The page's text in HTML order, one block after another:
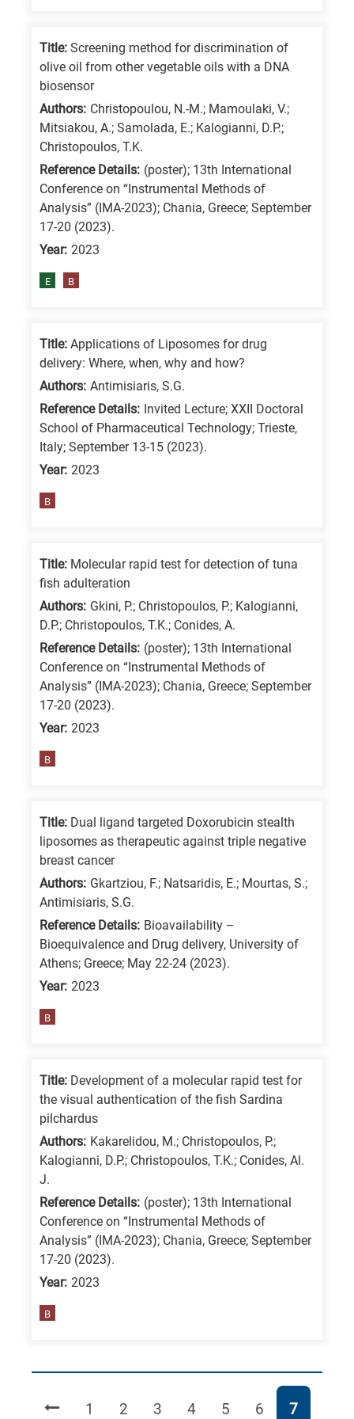
Title: Screening method for discrimination of
olive oil from other vegetable oils with a DNA
biosensor
Authors: Christopoulou, N.-M.; Mamoulaki, V.;
Mitsiakou, A.; Samolada, E.; Kalogianni, D.P.;
Christopoulos, T.K.
Reference Details: (poster); 13th International
Conference on “Instrumental Methods of
Analysis” (IMA-2023); Chania, Greece; September
17-20 (2023).
Year: 2023
E B
Title: Applications of Liposomes for drug
delivery: Where, when, why and how?
Authors: Antimisiaris, S.G.
Reference Details: Invited Lecture; XXII Doctoral
School of Pharmaceutical Technology; Trieste,
Italy; September 13-15 (2023).
Year: 2023
B
Title: Molecular rapid test for detection of tuna
fish adulteration
Authors: Gkini, P.; Christopoulos, P.; Kalogianni,
D.P.; Christopoulos, T.K.; Conides, A.
Reference Details: (poster); 13th International
Conference on “Instrumental Methods of
Analysis” (IMA-2023); Chania, Greece; September
17-20 (2023).
Year: 2023
B
Title: Dual ligand targeted Doxorubicin stealth
liposomes as therapeutic against triple negative
breast cancer
Authors: Gkartziou, F.; Natsaridis, E.; Mourtas, S.;
Antimisiaris, S.G.
Reference Details: Bioavailability –
Bioequivalence and Drug delivery, University of
Athens; Greece; May 22-24 (2023).
Year: 2023
B
Title: Development of a molecular rapid test for
the visual authentication of the fish Sardina
pilchardus
Authors: Kakarelidou, M.; Christopoulos, P.;
Kalogianni, D.P.; Christopoulos, T.K.; Conides, Al.
J.
Reference Details: (poster); 13th International
Conference on “Instrumental Methods of
Analysis” (IMA-2023); Chania, Greece; September
17-20 (2023).
Year: 2023
B
Page
1 Page
2 Page
3 Page
4 Page
5 Page
6 Page
7